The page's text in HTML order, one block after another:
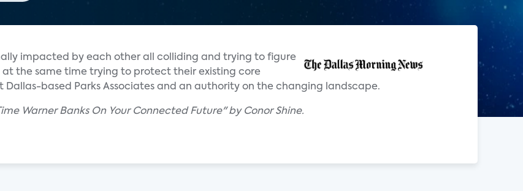
impacted by each other all colliding and trying to figure
the same time trying to protect their existing core
Dallas-based Parks Associates and an authority on the changing landscape.
Warner Banks On Your Connected Future" by Conor Shine.